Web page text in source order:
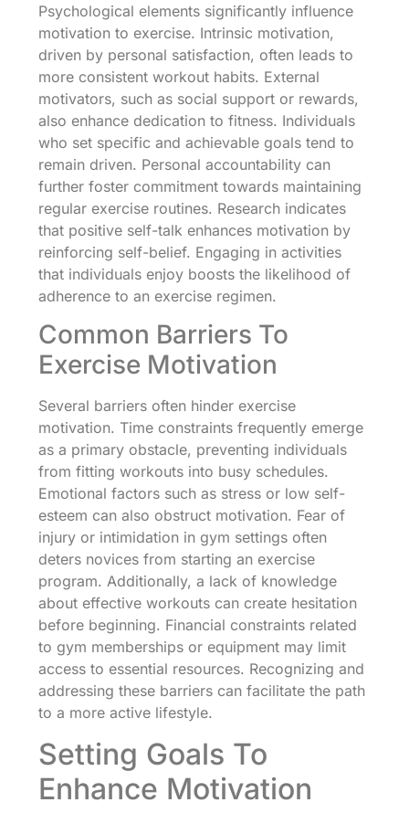
Psychological elements significantly influence
motivation to exercise. Intrinsic motivation,
driven by personal satisfaction, often leads to
more consistent workout habits. External
motivators, such as social support or rewards,
also enhance dedication to fitness. Individuals
who set specific and achievable goals tend to
remain driven. Personal accountability can
further foster commitment towards maintaining
regular exercise routines. Research indicates
that positive self-talk enhances motivation by
reinforcing self-belief. Engaging in activities
that individuals enjoy boosts the likelihood of
adherence to an exercise regimen.
Common Barriers To
Exercise Motivation
Several barriers often hinder exercise
motivation. Time constraints frequently emerge
as a primary obstacle, preventing individuals
from fitting workouts into busy schedules.
Emotional factors such as stress or low self-
esteem can also obstruct motivation. Fear of
injury or intimidation in gym settings often
deters novices from starting an exercise
program. Additionally, a lack of knowledge
about effective workouts can create hesitation
before beginning. Financial constraints related
to gym memberships or equipment may limit
access to essential resources. Recognizing and
addressing these barriers can facilitate the path
to a more active lifestyle.
Setting Goals To
Enhance Motivation